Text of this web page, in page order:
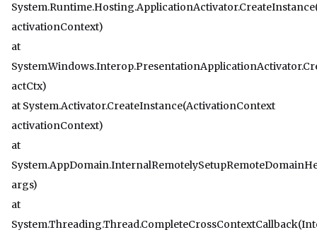
activationContext)
at
actCtx)
at System.Activator.CreateInstance(ActivationContext
activationContext)
at
args)
at